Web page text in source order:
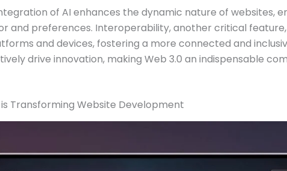
of AI enhances the dynamic nature of websites,
and preferences. Interoperability, another critical
and devices, fostering a more connected and
drive innovation, making Web 3.0 an indispensable
is Transforming Website Development